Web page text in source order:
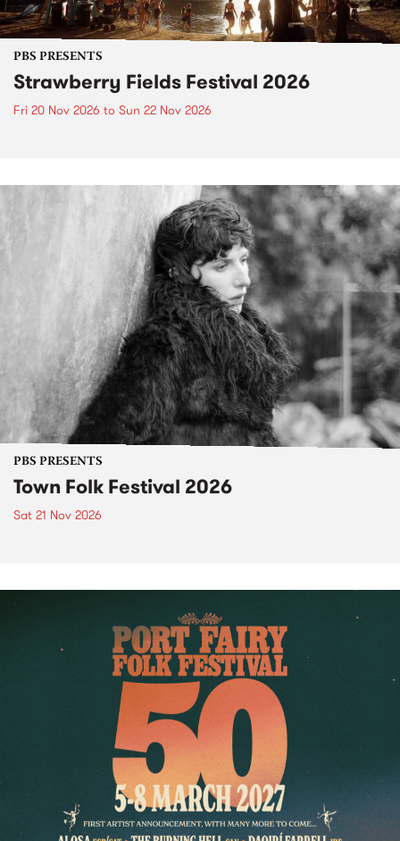
PBS PRESENTS
Strawberry Fields Festival 2026
Fri 20 Nov 2026 to Sun 22 Nov 2026
PBS PRESENTS
Town Folk Festival 2026
Sat 21 Nov 2026